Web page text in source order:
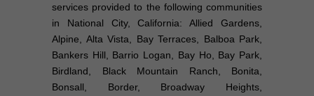
services provided to the following communities
in National City, California: Allied Gardens,
Alpine, Alta Vista, Bay Terraces, Balboa Park,
Bankers Hill, Barrio Logan, Bay Ho, Bay Park,
Birdland, Black Mountain Ranch, Bonita,
Bonsall, Border, Broadway Heights,